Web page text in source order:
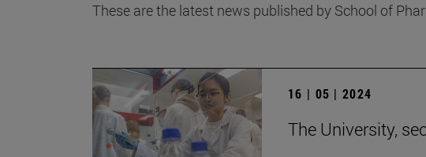
These are the latest news published by School of
16 | 05 | 2024
The University,